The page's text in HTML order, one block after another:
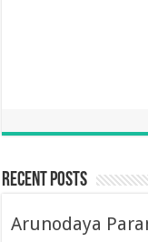
Recent Posts
Arunodaya